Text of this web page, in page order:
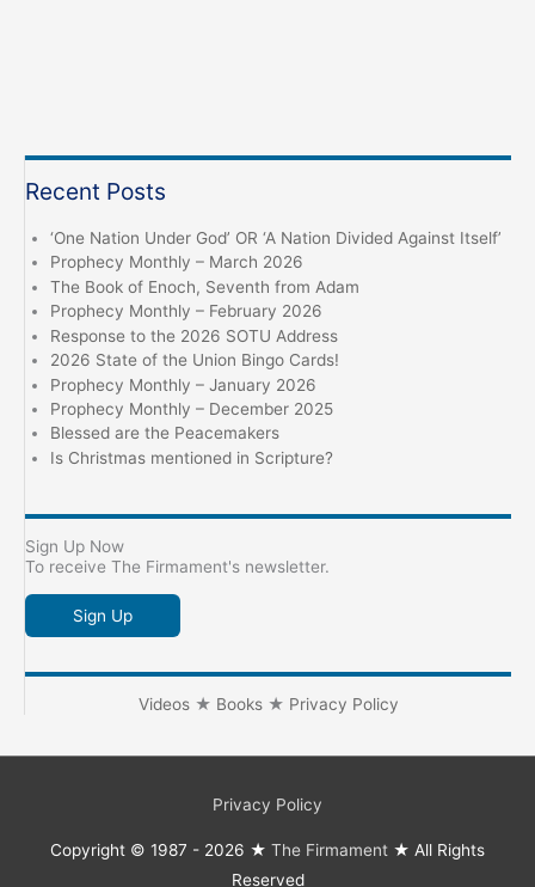
Recent Posts
‘One Nation Under God’ OR ‘A Nation Divided Against Itself’
Prophecy Monthly – March 2026
The Book of Enoch, Seventh from Adam
Prophecy Monthly – February 2026
Response to the 2026 SOTU Address
2026 State of the Union Bingo Cards!
Prophecy Monthly – January 2026
Prophecy Monthly – December 2025
Blessed are the Peacemakers
Is Christmas mentioned in Scripture?
Sign Up Now
To receive The Firmament's newsletter.
Sign Up
Videos★ Books★ Privacy Policy
Privacy Policy
Copyright © 1987 - 2026 ★ The Firmament ★ All Rights
Reserved